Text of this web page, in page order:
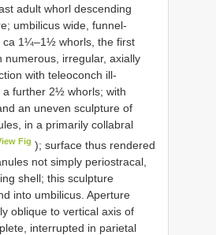
adult whorl descending
umbilicus wide, funnel-
ca 1¼–1½ whorls, the first
numerous, irregular, axially
with teleoconch ill-
a further 2½ whorls; with
an uneven sculpture of
in a primarily collabral
Fig ); surface thus rendered
not simply periostracal,
shell; this sculpture
into umbilicus. Aperture
oblique to vertical axis of
interrupted in parietal